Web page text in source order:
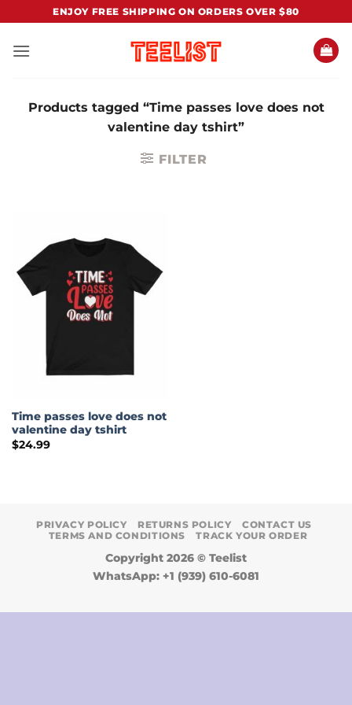
content
ENJOY FREE SHIPPING ON ORDERS OVER $80
Products tagged “Time passes love does not
valentine day tshirt”
FILTER
Time passes love does not
valentine day tshirt
$24.99
PRIVACY POLICY RETURNS POLICY
CONTACT US
TERMS AND CONDITIONS
TRACK YOUR ORDER
Copyright 2026 © Teelist
WhatsApp: +1 (939) 610-6081